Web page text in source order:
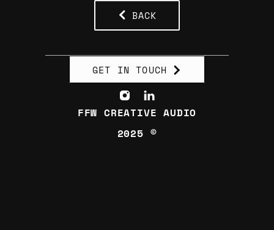
BACK
FFW CREATIVE AUDIO
2025 ©
GET IN TOUCH